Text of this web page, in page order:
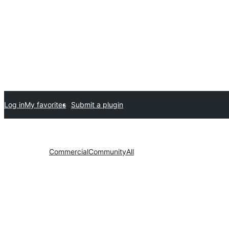
Submit a plugin
My favorites
Log in
All
Community
Commercial